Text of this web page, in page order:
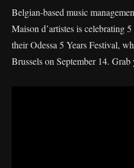
Belgian-based music
Maison d’artistes is celebrating
their Odessa 5 Years Festival,
Brussels on September 14.